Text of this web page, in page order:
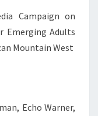
Campaign on
Emerging Adults
Mountain West
Echo Warner,